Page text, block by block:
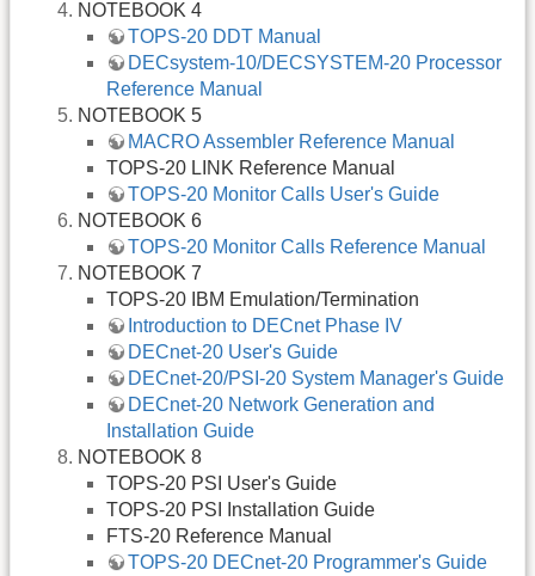
NOTEBOOK 4
TOPS-20 DDT Manual
DECsystem-10/DECSYSTEM-20 Processor
Reference Manual
NOTEBOOK 5
MACRO Assembler Reference Manual
TOPS-20 LINK Reference Manual
TOPS-20 Monitor Calls User's Guide
NOTEBOOK 6
TOPS-20 Monitor Calls Reference Manual
NOTEBOOK 7
TOPS-20 IBM Emulation/Termination
Introduction to DECnet Phase IV
DECnet-20 User's Guide
DECnet-20/PSI-20 System Manager's Guide
DECnet-20 Network Generation and
Installation Guide
NOTEBOOK 8
TOPS-20 PSI User's Guide
TOPS-20 PSI Installation Guide
FTS-20 Reference Manual
TOPS-20 DECnet-20 Programmer's Guide